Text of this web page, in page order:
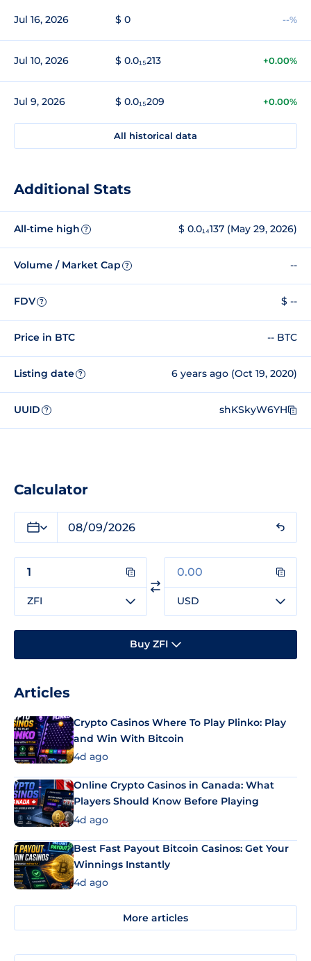
Jul 16, 2026 $ 0 --%
Jul 10, 2026 $ 0.0₁₅213 +0.00%
Jul 9, 2026 $ 0.0₁₅209 +0.00%
All historical data
Additional Stats
All-time high ? $ 0.0₁₄137 (May 29, 2026)
Volume / Market Cap ? --
FDV ? $ --
Price in BTC -- BTC
Listing date ? 6 years ago (Oct 19, 2020)
UUID ? shKSkyW6YH
Calculator
ZFI USD
Buy ZFI
Articles
Crypto Casinos Where To Play Plinko: Play
and Win With Bitcoin
4d ago
Online Crypto Casinos in Canada: What
Players Should Know Before Playing
4d ago
Best Fast Payout Bitcoin Casinos: Get Your
Winnings Instantly
4d ago
More articles